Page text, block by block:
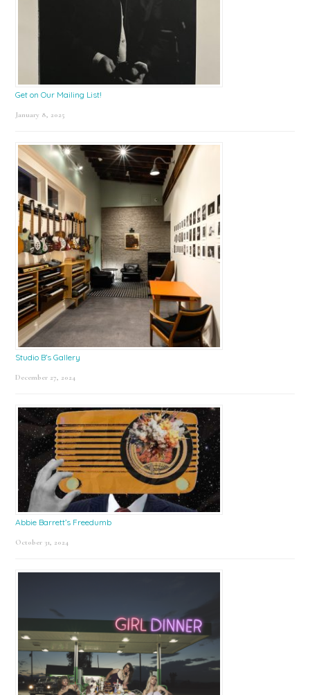
Get on Our Mailing List!
January 8, 2025
Studio B’s Gallery
December 27, 2024
Abbie Barrett’s Freedumb
October 31, 2024